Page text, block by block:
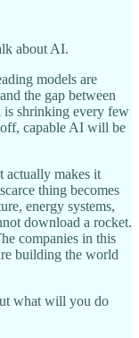
about AI.
models are
the gap between
is shrinking every few
capable AI will be
actually makes it
thing becomes
energy systems,
download a rocket.
companies in this
building the world
what will you do